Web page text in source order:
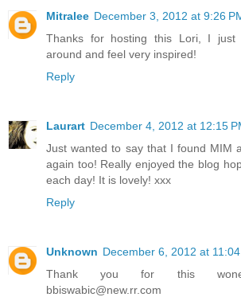
Mitralee December 3, 2012 at 9:26
Thanks for hosting this Lori, I
around and feel very inspired!
Reply
Laurart December 4, 2012 at 12:15
Just wanted to say that I found MIM
again too! Really enjoyed the blog
each day! It is lovely! xxx
Reply
Unknown December 6, 2012 at 11:04
Thank you for this
bbiswabic@new.rr.com